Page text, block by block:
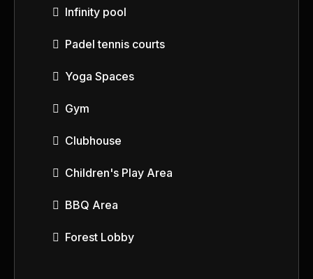
Infinity pool
Padel tennis courts
Yoga Spaces
Gym
Clubhouse
Children's Play Area
BBQ Area
Forest Lobby